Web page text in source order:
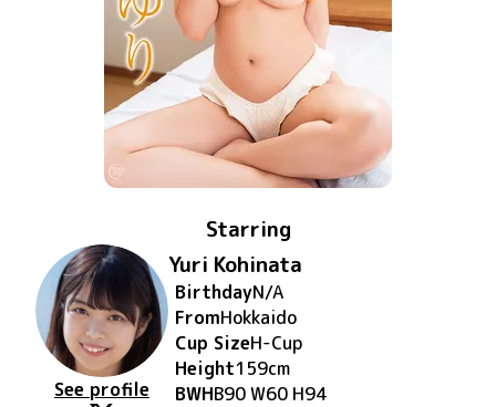
Starring
See profile
Yuri Kohinata
BirthdayN/A
FromHokkaido
Cup SizeH-Cup
Height159cm
BWHB90 W60 H94